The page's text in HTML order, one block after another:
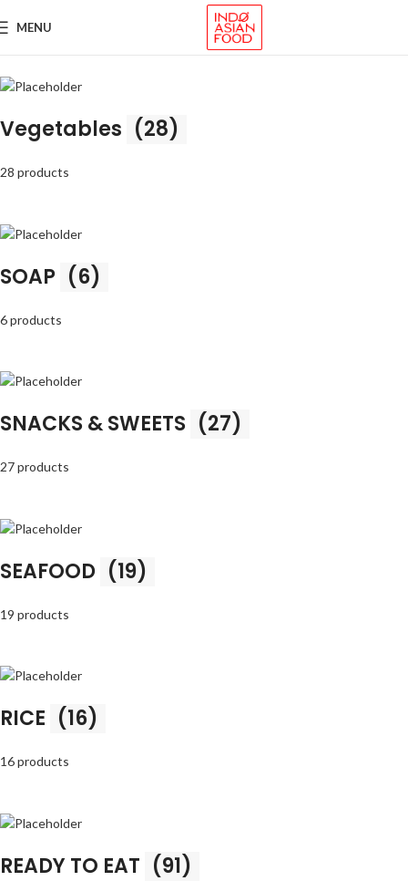
MENU
Vegetables (28)
28 products
SOAP (6)
6 products
SNACKS & SWEETS (27)
27 products
SEAFOOD (19)
19 products
RICE (16)
16 products
READY TO EAT (91)